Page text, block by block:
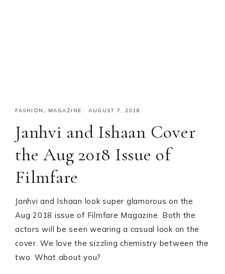
FASHION , MAGAZINE · AUGUST 7, 2018
Janhvi and Ishaan Cover
the Aug 2018 Issue of
Filmfare
Janhvi and Ishaan look super glamorous on the
Aug 2018 issue of Filmfare Magazine. Both the
actors will be seen wearing a casual look on the
cover. We love the sizzling chemistry between the
two. What about you?